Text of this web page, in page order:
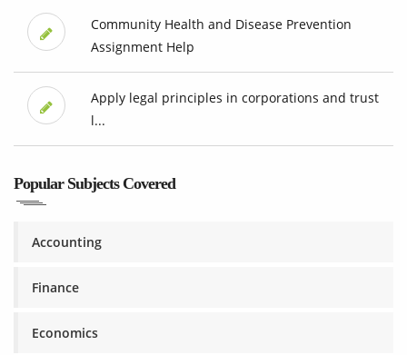
Community Health and Disease Prevention
Assignment Help
Apply legal principles in corporations and trust
l...
Popular Subjects Covered
Accounting
Finance
Economics